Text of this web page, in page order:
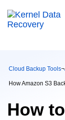
Cloud Backup Tools¬
How Amazon S3
How